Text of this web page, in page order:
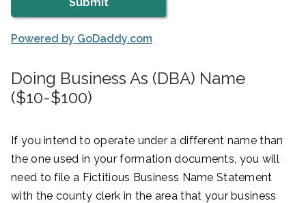
Powered by GoDaddy.com
Doing Business As (DBA) Name
($10-$100)
If you intend to operate under a different name than
the one used in your formation documents, you will
need to file a Fictitious Business Name Statement
with the county clerk in the area that your business